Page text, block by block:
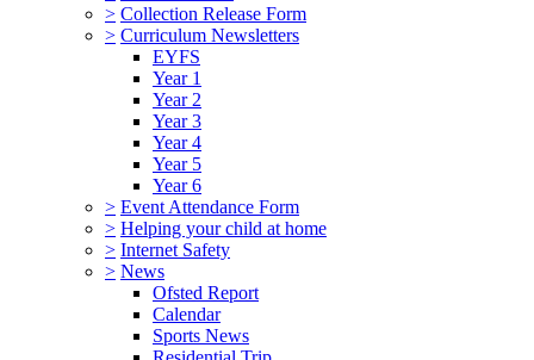
> Collection Release Form
> Curriculum Newsletters
EYFS
Year 1
Year 2
Year 3
Year 4
Year 5
Year 6
> Event Attendance Form
> Helping your child at home
> Internet Safety
> News
Ofsted Report
Calendar
Sports News